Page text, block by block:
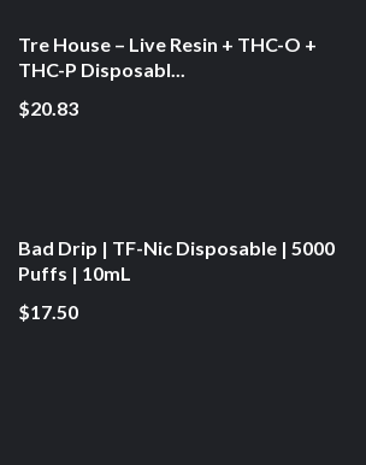
Tre House – Live Resin + THC-O +
THC-P Disposabl...
$20.83
Bad Drip | TF-Nic Disposable | 5000
Puffs | 10mL
$17.50